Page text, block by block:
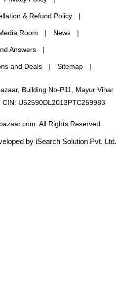
& Refund Policy
Room News
Answers
and Deals Sitemap
Building No-P11, Mayur Vihar
U52590DL2013PTC259983
All Rights Reserved.
by iSearch Solution Pvt. Ltd.